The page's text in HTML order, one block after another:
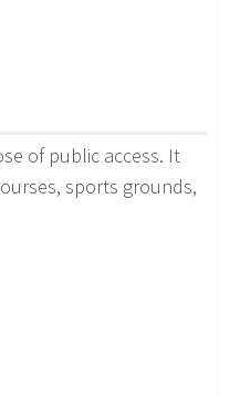
of public access. It
sports grounds,